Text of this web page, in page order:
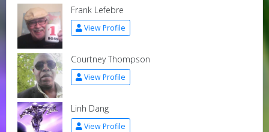
Frank Lefebre
View Profile
Courtney Thompson
View Profile
Linh Dang
View Profile